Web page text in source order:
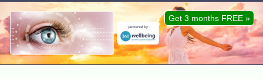
Get 3 months FREE »